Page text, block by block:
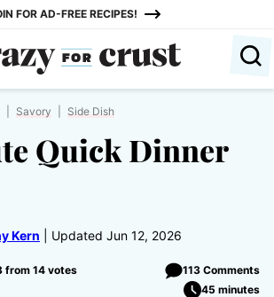
FOR AD-FREE RECIPES!
Savory Side Dish
Quick Dinner
Kern Updated Jun 12, 2026
from 14votes
113 Comments
45 minutes